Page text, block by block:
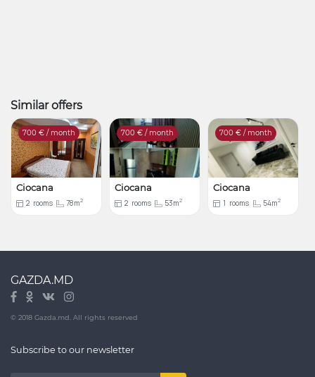
Similar offers
700 € / month
Ciocana
2 rooms 78m2
700 € / month
Ciocana
2 rooms 53m2
700 € / month
Ciocana
1 rooms 54m2
GAZDA.MD
© 2018 Gazda.md. All rights reserved
Subscribe to our newsletter